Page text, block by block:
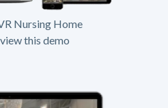
Nursing Home
this demo